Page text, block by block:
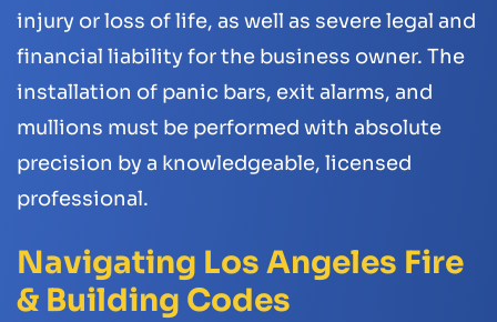
injury or loss of life, as well as severe legal and
financial liability for the business owner. The
installation of panic bars, exit alarms, and
mullions must be performed with absolute
precision by a knowledgeable, licensed
professional.
Navigating Los Angeles Fire
& Building Codes